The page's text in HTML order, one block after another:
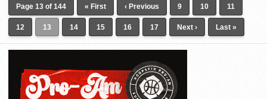
Page 13 of 144 « First ‹ Previous 9 10 11
12 13 14 15 16 17 Next › Last »